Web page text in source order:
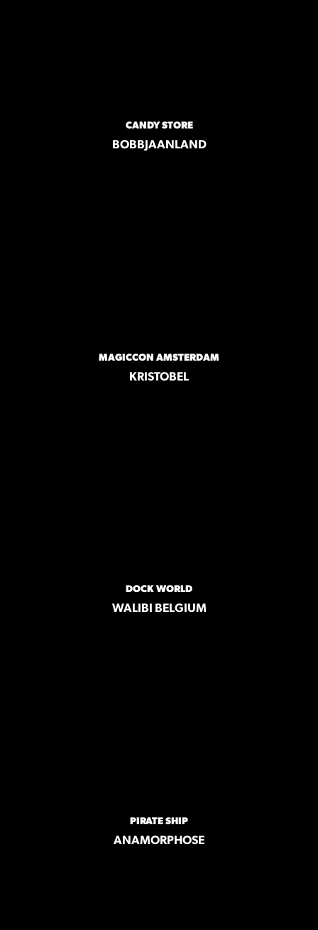
CANDY STORE
BOBBJAANLAND
MAGICCON AMSTERDAM
KRISTOBEL
DOCK WORLD
WALIBI BELGIUM
PIRATE SHIP
ANAMORPHOSE